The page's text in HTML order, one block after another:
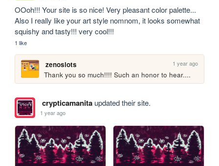
OOoh!!! Your site is so nice! Very pleasant color palette...
Also I really like your art style nomnom, it looks somewhat
squishy and tasty!!! very cool!!!
1 like
zenoslots 1 year ago
Thank you so much!!!! Such an honor to hear....
crypticamanitaupdated their site.
1 year ago